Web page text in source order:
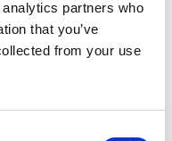
partners who
that you’ve
from your use